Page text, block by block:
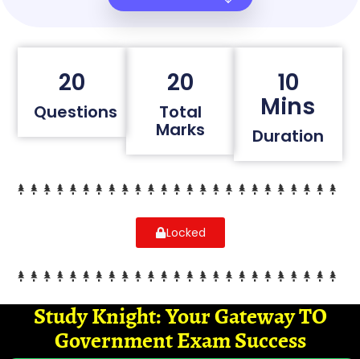
20
Questions
20
Total
Marks
10
Mins
Duration
Locked
Study Knight: Your Gateway TO
Government Exam Success